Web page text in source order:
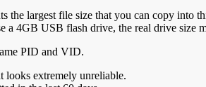
the largest file size that you can copy into
a 4GB USB flash drive, the real drive size
PID and VID.
looks extremely unreliable.